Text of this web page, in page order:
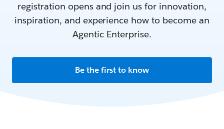
registration opens and join us for innovation,
inspiration, and experience how to become an
Agentic Enterprise.
Be the first to know